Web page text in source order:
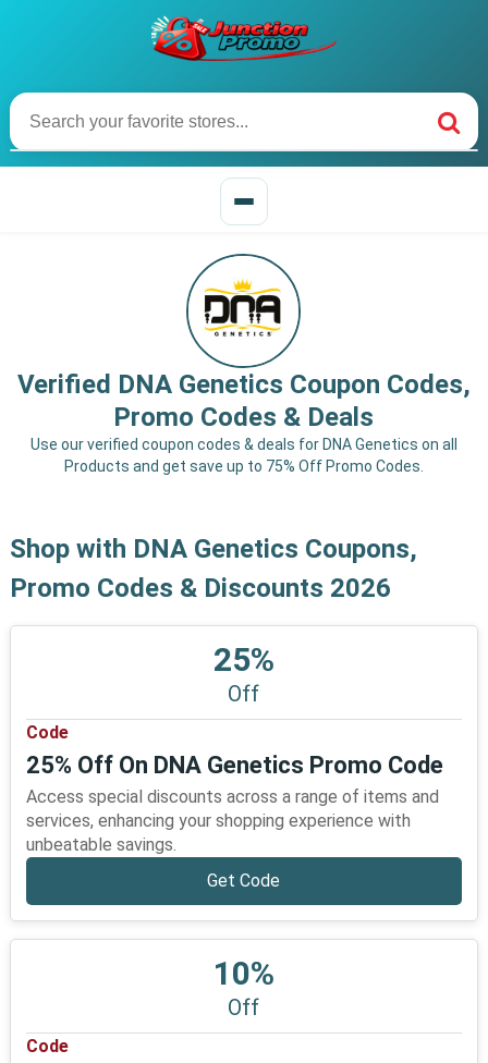
Verified DNA Genetics Coupon Codes,
Promo Codes & Deals
Use our verified coupon codes & deals for DNA Genetics on all
Products and get save up to 75% Off Promo Codes.
Shop with DNA Genetics Coupons,
Promo Codes & Discounts 2026
25%
Off
Code
25% Off On DNA Genetics Promo Code
Access special discounts across a range of items and
services, enhancing your shopping experience with
unbeatable savings.
Get Code
10%
Off
Code